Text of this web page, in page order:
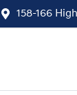
158-166